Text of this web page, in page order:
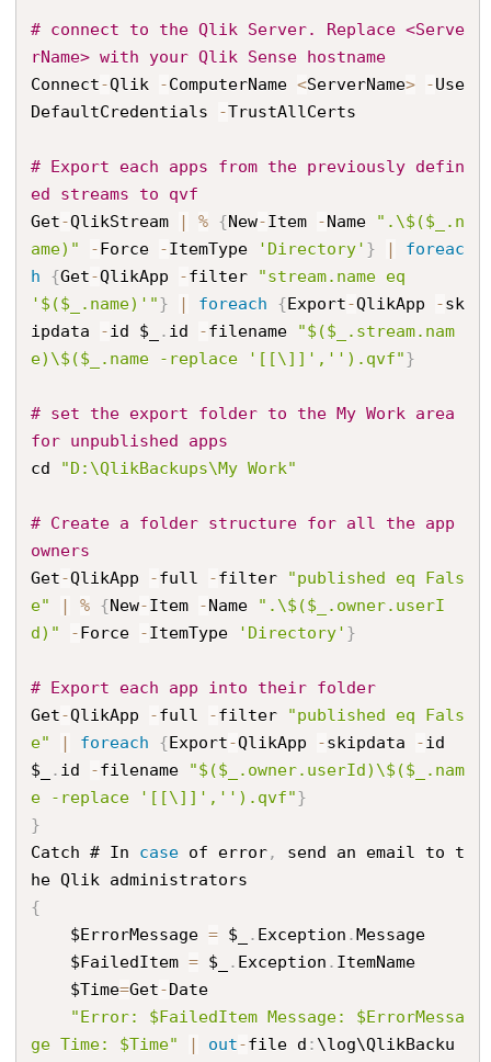
# connect to the Qlik Server. Replace <Serve
rName> with your Qlik Sense hostname
Connect-Qlik -ComputerName <ServerName> -Use
DefaultCredentials
-TrustAllCerts
# Export each apps from the previously defin
ed streams to qvf
Get-QlikStream | % {New-Item -Name
".\$($_.n
ame)"
-Force -ItemType 'Directory' } |
foreac
h
{Get-QlikApp -filter
"stream.name eq
'$($_.name)'"} | foreach {Export-QlikApp -sk
ipdata
-id $_ . id -filename
"$($_.stream.nam
e)\$($_.name -replace '[[\]]','').qvf"}
# set the export folder to the My Work area
for unpublished apps
cd
"D:\QlikBackups\My Work"
# Create a folder structure for all the app
owners
Get-QlikApp -full -filter
"published eq Fals
e"
| % {New-Item -Name
".\$($_.owner.userI
d)"
-Force -ItemType 'Directory' }
# Export each app into their folder
Get-QlikApp -full -filter
"published eq Fals
e"
| foreach {Export-QlikApp -skipdata -id
$_
. id -filename
"$($_.owner.userId)\$($_.nam
e -replace '[[\]]','').qvf"}
}
Catch # In case of error,
send an email to t
{
    $ErrorMessage
= $_ . Exception .Message
    $FailedItem
= $_ . Exception . ItemName
    $Time
=Get-Date
"Error: $FailedItem Message: $ErrorMessa
ge Time: $Time"
| out-file d : \log\QlikBacku